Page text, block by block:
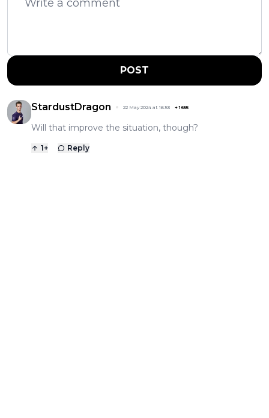
POST
StardustDragon 22 May 2024 at 16:53 +1655
Will that improve the situation, though?
1+ Reply